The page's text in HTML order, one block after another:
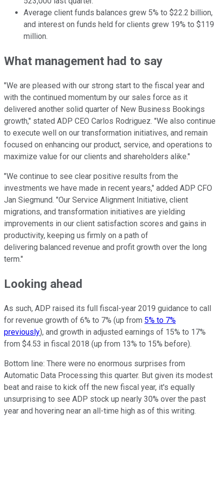
Average client funds balances grew 5% to $22.2 billion,
and interest on funds held for clients grew 19% to $119
million.
What management had to say
"We are pleased with our strong start to the fiscal year and
with the continued momentum by our sales force as it
delivered another solid quarter of New Business Bookings
growth," stated ADP CEO Carlos Rodriguez. "We also continue
to execute well on our transformation initiatives, and remain
focused on enhancing our product, service, and operations to
maximize value for our clients and shareholders alike."
"We continue to see clear positive results from the
investments we have made in recent years," added ADP CFO
Jan Siegmund. "Our Service Alignment Initiative, client
migrations, and transformation initiatives are yielding
improvements in our client satisfaction scores and gains in
productivity, keeping us firmly on a path of
delivering balanced revenue and profit growth over the long
term."
Looking ahead
As such, ADP raised its full fiscal-year 2019 guidance to call
for revenue growth of 6% to 7% (up from 5% to 7%
previously), and growth in adjusted earnings of 15% to 17%
from $4.53 in fiscal 2018 (up from 13% to 15% before).
Bottom line: There were no enormous surprises from
Automatic Data Processing this quarter. But given its modest
beat and raise to kick off the new fiscal year, it's equally
unsurprising to see ADP stock up nearly 30% over the past
year and hovering near an all-time high as of this writing.